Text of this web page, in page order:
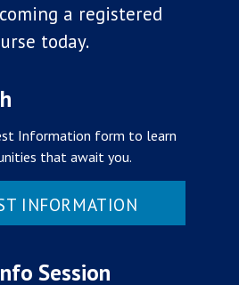
a registered
today.
Information form to learn
that await you.
INFORMATION
Session